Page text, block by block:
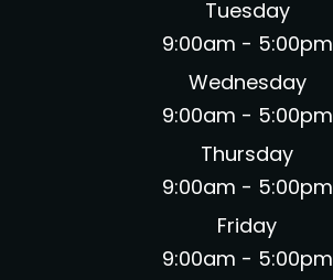
Tuesday
9:00am - 5:00pm
Wednesday
9:00am - 5:00pm
Thursday
9:00am - 5:00pm
Friday
9:00am - 5:00pm